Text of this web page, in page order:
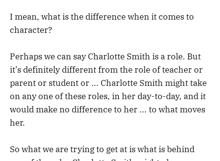
I mean, what is the difference when it comes to
character?
Perhaps we can say Charlotte Smith is a role. But
it’s definitely different from the role of teacher or
parent or student or ... Charlotte Smith might take
on any one of these roles, in her day-to-day, and it
would make no difference to her ... to what moves
her.
So what we are trying to get at is what is behind